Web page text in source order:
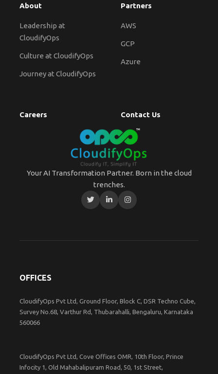
About
Leadership at
CloudifyOps
Culture at CloudifyOps
Journey at CloudifyOps
Partners
AWS
GCP
Azure
Careers Contact Us
Your AI Transformation Partner. Born in the cloud
trenches.
OFFICES
CloudifyOps Pvt Ltd, Ground Floor, Block C, DSR Techno Cube,
Survey No.68, Varthur Rd, Thubarahalli, Bengaluru, Karnataka
560066
CloudifyOps Pvt Ltd, Cove Offices OMR, 10th Floor, Prince
Infocity 1, Old Mahabalipuram Road, 50, 1st Street,